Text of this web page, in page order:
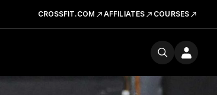
CROSSFIT.COM AFFILIATES COURSES